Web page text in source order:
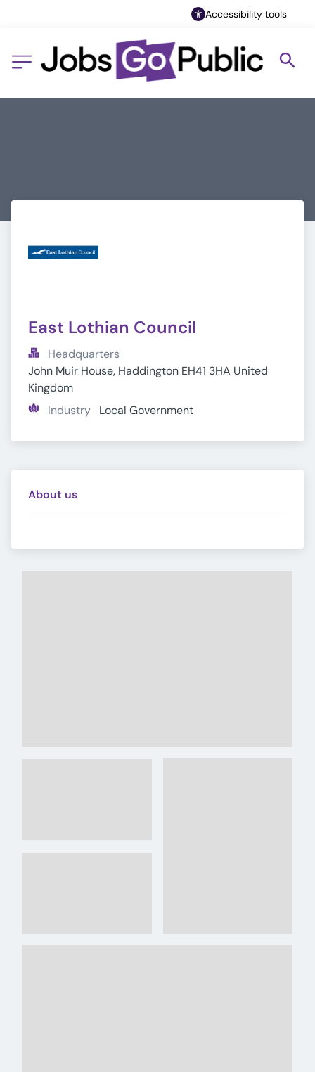
Accessibility tools
East Lothian Council
Headquarters
John Muir House, Haddington EH41 3HA United
Kingdom
Industry
Local Government
About us